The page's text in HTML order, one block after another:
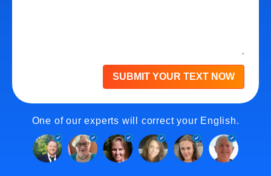
SUBMIT YOUR TEXT NOW
One of our experts will correct your English.